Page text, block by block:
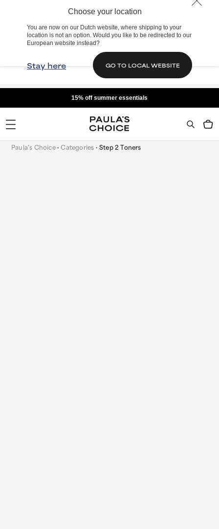
Choose your location
You are now on our Dutch website, where shipping to your
location is not an option. Would you like to be redirected to our
European website instead?
Stay here GO TO LOCAL WEBSITE
15% off summer essentials
Paula's Choice Categories Step 2 Toners